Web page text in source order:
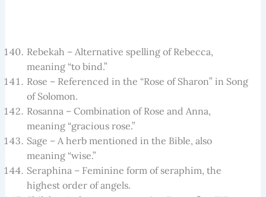
Rebekah – Alternative spelling of Rebecca,
meaning “to bind.”
Rose – Referenced in the “Rose of Sharon” in Song
of Solomon.
Rosanna – Combination of Rose and Anna,
meaning “gracious rose.”
Sage – A herb mentioned in the Bible, also
meaning “wise.”
Seraphina – Feminine form of seraphim, the
highest order of angels.